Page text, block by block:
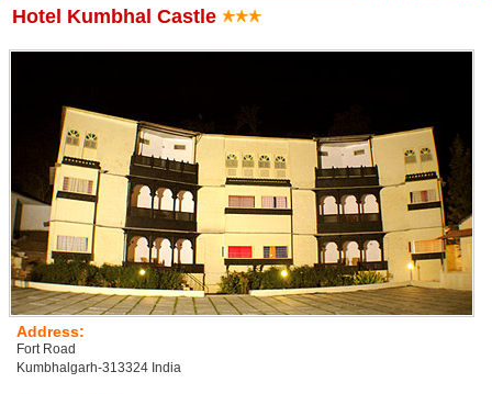
Hotel Kumbhal Castle
Address:
Fort Road
Kumbhalgarh-313324 India